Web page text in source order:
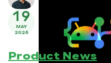
19
MAY
2026
Product News